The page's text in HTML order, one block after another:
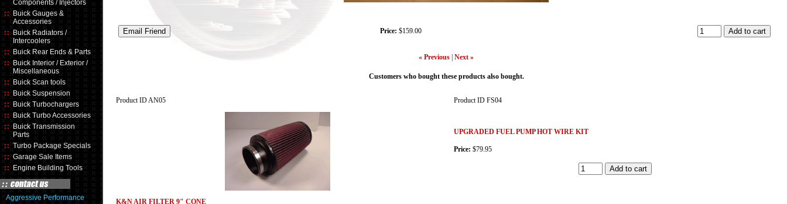
Components / Injectors
Buick Gauges &
Accessories
Buick Radiators /
Intercoolers
Buick Rear Ends & Parts
Buick Interior / Exterior /
Miscellaneous
Buick Scan tools
Buick Suspension
Buick Turbochargers
Buick Turbo Accessories
Buick Transmission
Parts
Turbo Package Specials
Garage Sale Items
Engine Building Tools
Aggressive Performance
Price: $159.00
« Previous Next »
Customers who bought these products also bought.
Product IDAN05
K&N AIR FILTER 9" CONE
Product ID FS04
UPGRADED FUEL PUMP HOT WIRE KIT
Price: $79.95